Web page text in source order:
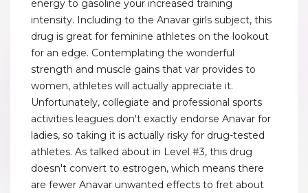
energy to gasoline your increased training
intensity. Including to the Anavar girls subject, this
drug is great for feminine athletes on the lookout
for an edge. Contemplating the wonderful
strength and muscle gains that var provides to
women, athletes will actually appreciate it.
Unfortunately, collegiate and professional sports
activities leagues don't exactly endorse Anavar for
ladies, so taking it is actually risky for drug-tested
athletes. As talked about in Level #3, this drug
doesn't convert to estrogen, which means there
are fewer Anavar unwanted effects to fret about